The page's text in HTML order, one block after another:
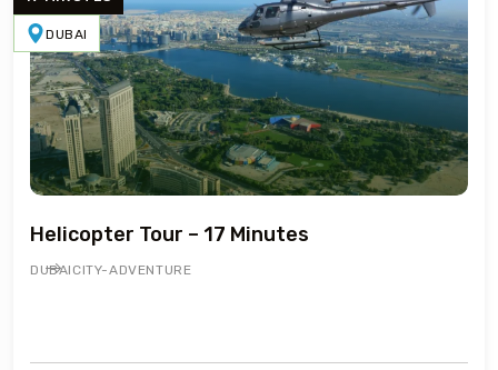
DUBAI
Helicopter Tour – 17 Minutes
DUBAI CITY-ADVENTURE